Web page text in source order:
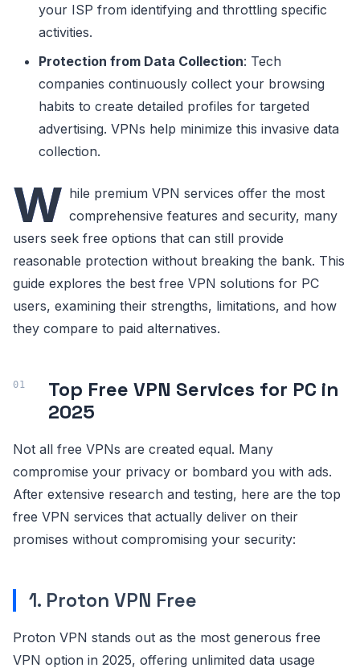
your ISP from identifying and throttling specific
activities.
Protection from Data Collection: Tech
companies continuously collect your browsing
habits to create detailed profiles for targeted
advertising. VPNs help minimize this invasive data
collection.
W hile premium VPN services offer the most
comprehensive features and security, many
users seek free options that can still provide
reasonable protection without breaking the bank. This
guide explores the best free VPN solutions for PC
users, examining their strengths, limitations, and how
they compare to paid alternatives.
Top Free VPN Services for PC in
2025
Not all free VPNs are created equal. Many
compromise your privacy or bombard you with ads.
After extensive research and testing, here are the top
free VPN services that actually deliver on their
promises without compromising your security:
1. Proton VPN Free
Proton VPN stands out as the most generous free
VPN option in 2025, offering unlimited data usage